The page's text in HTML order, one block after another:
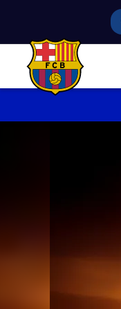
FC Barcelona club badge